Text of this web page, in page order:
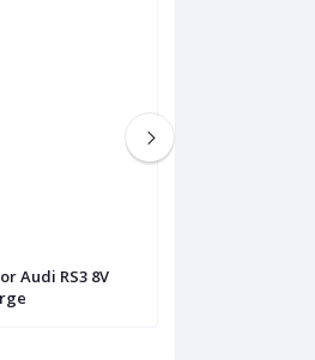
Audi RS3 8V
| Forge